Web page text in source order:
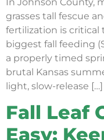
grasses tall fescue
fertilization is critical
biggest fall feeding
a properly timed
brutal Kansas
light, slow-release […]
Fall Leaf
Easy: